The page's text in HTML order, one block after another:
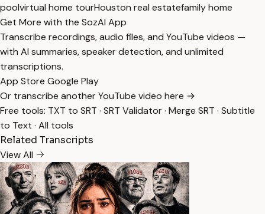
poolvirtual home tourHouston real estatefamily home
Get More with the SozAI App
Transcribe recordings, audio files, and YouTube videos —
with AI summaries, speaker detection, and unlimited
transcriptions.
App Store Google Play
Or transcribe another YouTube video here →
Free tools: TXT to SRT · SRT Validator· Merge SRT · Subtitle
to Text · All tools
Related Transcripts
View All